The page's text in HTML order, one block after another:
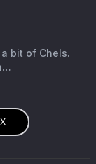
bit of Chels.
Score